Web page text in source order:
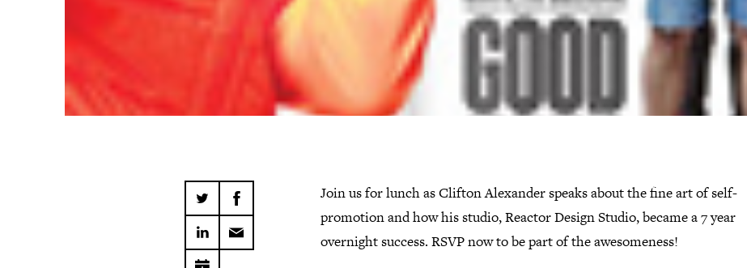
Join us for lunch as Clifton Alexander speaks about the fine art of self-
promotion and how his studio, Reactor Design Studio, became a 7 year
overnight success. RSVP now to be part of the awesomeness!